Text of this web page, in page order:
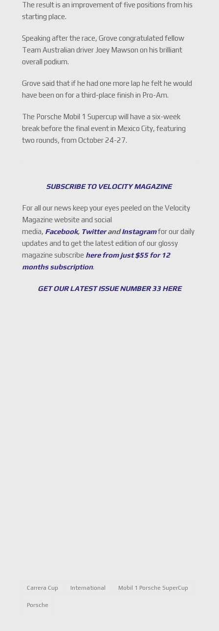
The result is an improvement of five positions from his
starting place.
Speaking after the race, Grove congratulated fellow
Team Australian driver Joey Mawson on his brilliant
overall podium.
Grove said that if he had one more lap he felt he would
have been on for a third-place finish in Pro-Am.
The Porsche Mobil 1 Supercup will have a six-week
break before the final event in Mexico City, featuring
two rounds, from October 24-27.
SUBSCRIBE TO VELOCITY MAGAZINE
For all our news keep your eyes peeled on the Velocity
Magazine website and social
media, Facebook, TwitterandInstagramfor our daily
updates and to get the latest edition of our glossy
magazine subscribe here from just $55 for 12
months subscription.
GET OUR LATEST ISSUE NUMBER 33 HERE
Carrera Cup International Mobil 1 Porsche SuperCup
Porsche